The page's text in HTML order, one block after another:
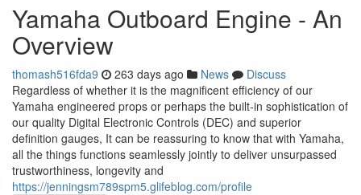
Yamaha Outboard Engine - An
Overview
thomash516fda9 263 days ago News
Discuss
Regardless of whether it is the magnificent efficiency of our
Yamaha engineered props or perhaps the built-in sophistication of
our quality Digital Electronic Controls (DEC) and superior
definition gauges, It can be reassuring to know that with Yamaha,
all the things functions seamlessly jointly to deliver unsurpassed
trustworthiness, longevity and
https://jenningsm789spm5.glifeblog.com/profile